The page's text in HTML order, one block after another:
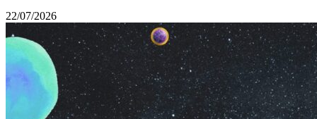
22/07/2026